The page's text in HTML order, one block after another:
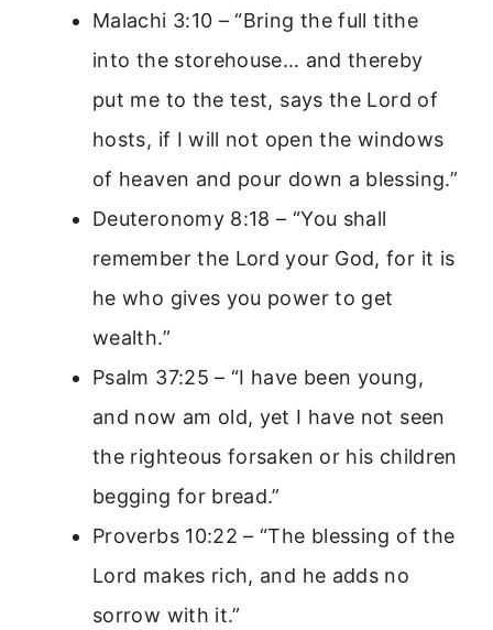
Malachi 3:10 – “Bring the full tithe
into the storehouse… and thereby
put me to the test, says the Lord of
hosts, if I will not open the windows
of heaven and pour down a blessing.”
Deuteronomy 8:18 – “You shall
remember the Lord your God, for it is
he who gives you power to get
wealth.”
Psalm 37:25 – “I have been young,
and now am old, yet I have not seen
the righteous forsaken or his children
begging for bread.”
Proverbs 10:22 – “The blessing of the
Lord makes rich, and he adds no
sorrow with it.”